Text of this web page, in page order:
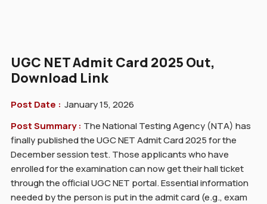
UGC NET Admit Card 2025 Out,
Download Link
Post Date : January 15, 2026
Post Summary : The National Testing Agency (NTA) has
finally published the UGC NET Admit Card 2025 for the
December session test. Those applicants who have
enrolled for the examination can now get their hall ticket
through the official UGC NET portal. Essential information
needed by the person is put in the admit card (e.g., exam